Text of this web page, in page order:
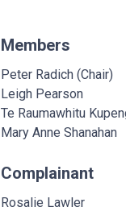
Members
Peter Radich (Chair)
Leigh Pearson
Te Raumawhitu
Mary Anne Shanahan
Complainant
Rosalie Lawler